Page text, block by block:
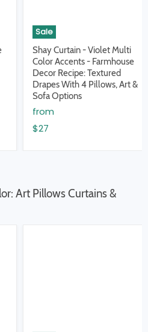
Sale
Shay Curtain - Violet Multi
Color Accents - Farmhouse
Decor Recipe: Textured
Drapes With 4 Pillows, Art &
Sofa Options
from
$27
Art Pillows Curtains &